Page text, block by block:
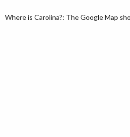
Where is Carolina?: The Google Map